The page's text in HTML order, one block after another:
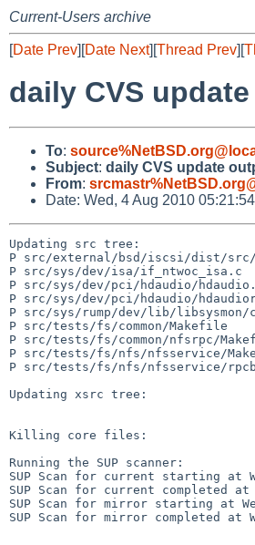
Current-Users archive
[Date Prev][Date Next][Thread Prev][
daily CVS
To:
Subject: daily CVS update
From:
Date: Wed, 4 Aug 2010
Updating src tree:
P src/external/bsd/iscsi/dist/
P src/sys/dev/isa/if_ntwoc_isa.c
P src/sys/dev/pci/hdaudio/
P src/sys/dev/pci/hdaudio/
P src/sys/rump/dev/lib/libsysmon/
P src/tests/fs/common/Makefile
P src/tests/fs/common/nfsrpc/
P src/tests/fs/nfs/nfsservice/
P src/tests/fs/nfs/nfsservice/
Updating xsrc tree:
Killing core files:
Running the SUP scanner:
SUP Scan for current starting at
SUP Scan for current completed at
SUP Scan for mirror starting at
SUP Scan for mirror completed at